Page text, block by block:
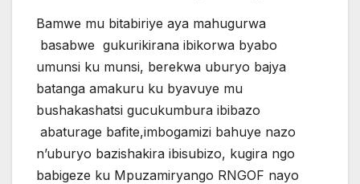
Bamwe mu bitabiriye aya mahugurwa
basabwe gukurikirana ibikorwa byabo
umunsi ku munsi, berekwa uburyo bajya
batanga amakuru ku byavuye mu
bushakashatsi gucukumbura ibibazo
abaturage bafite,imbogamizi bahuye nazo
n’uburyo bazishakira ibisubizo, kugira ngo
babigeze ku Mpuzamiryango RNGOF nayo